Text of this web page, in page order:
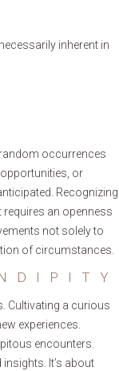
inherent in
random occurrences
or
Recognizing
an openness
not solely to
of circumstances.
Cultivating a curious
experiences.
encounters.
It’s about